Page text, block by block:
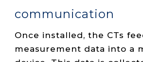
communication
Once installed, the CTs
measurement data into a